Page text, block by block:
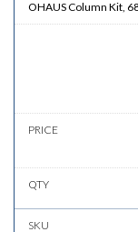
OHAUS Column Kit,